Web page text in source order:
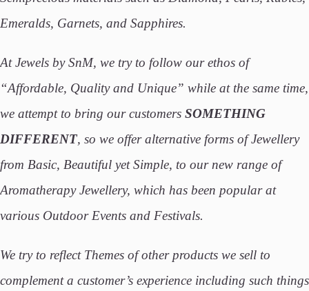
Emeralds, Garnets, and Sapphires.
At Jewels by SnM, we try to follow our ethos of
“Affordable, Quality and Unique” while at the same time,
we attempt to bring our customers SOMETHING
DIFFERENT, so we offer alternative forms of Jewellery
from Basic, Beautiful yet Simple, to our new range of
Aromatherapy Jewellery, which has been popular at
various Outdoor Events and Festivals.
We try to reflect Themes of other products we sell to
complement a customer’s experience including such things